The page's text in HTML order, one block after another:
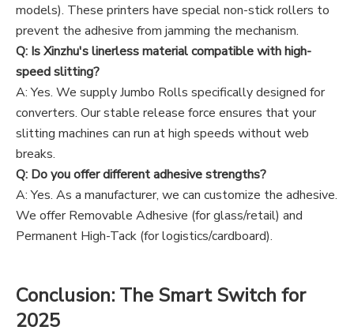
models). These printers have special non-stick rollers to
prevent the adhesive from jamming the mechanism.
Q: Is Xinzhu's linerless material compatible with high-
speed slitting?
A: Yes. We supply Jumbo Rolls specifically designed for
converters. Our stable release force ensures that your
slitting machines can run at high speeds without web
breaks.
Q: Do you offer different adhesive strengths?
A: Yes. As a manufacturer, we can customize the adhesive.
We offer Removable Adhesive (for glass/retail) and
Permanent High-Tack (for logistics/cardboard).
Conclusion: The Smart Switch for
2025